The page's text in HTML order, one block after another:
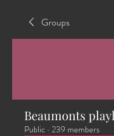
Groups
Beaumonts
Public · 239 members